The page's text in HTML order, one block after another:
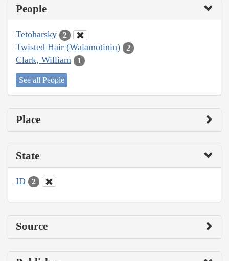
People
Tetoharsky 2
Twisted Hair (Walamotinin) 2
Clark, William 1
See all People
Place
State
ID 2
Source